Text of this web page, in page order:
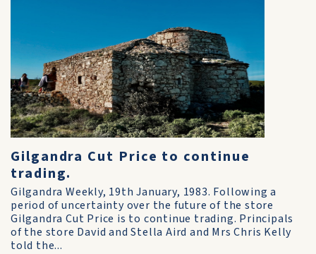
Gilgandra Cut Price to continue
trading.
Gilgandra Weekly, 19th January, 1983. Following a
period of uncertainty over the future of the store
Gilgandra Cut Price is to continue trading. Principals
of the store David and Stella Aird and Mrs Chris Kelly
told the...